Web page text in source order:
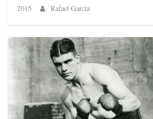
2015
Rafael García